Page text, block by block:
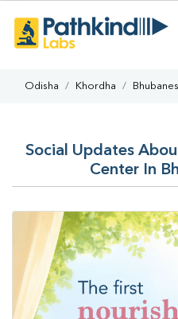
Odisha Khordha
Social Updates
Center In